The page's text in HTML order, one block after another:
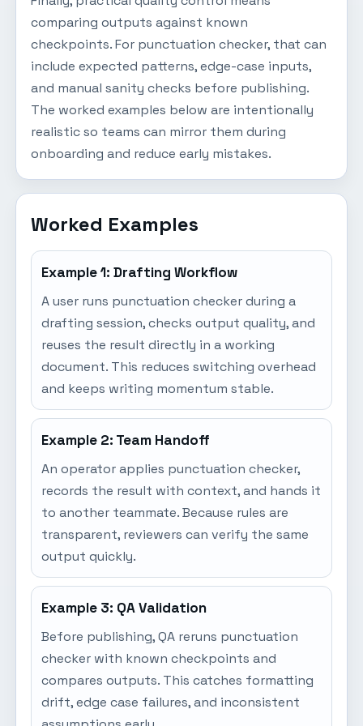
comparing outputs against known
checkpoints. For punctuation checker, that can
include expected patterns, edge-case inputs,
and manual sanity checks before publishing.
The worked examples below are intentionally
realistic so teams can mirror them during
onboarding and reduce early mistakes.
Worked Examples
Example 1: Drafting Workflow
A user runs punctuation checker during a
drafting session, checks output quality, and
reuses the result directly in a working
document. This reduces switching overhead
and keeps writing momentum stable.
Example 2: Team Handoff
An operator applies punctuation checker,
records the result with context, and hands it
to another teammate. Because rules are
transparent, reviewers can verify the same
output quickly.
Example 3: QA Validation
Before publishing, QA reruns punctuation
checker with known checkpoints and
compares outputs. This catches formatting
drift, edge case failures, and inconsistent